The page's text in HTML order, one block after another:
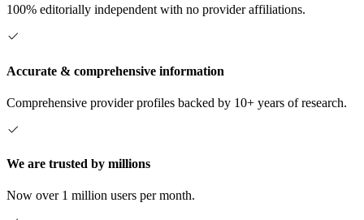
100% editorially independent with no provider affiliations.
Accurate & comprehensive information
Comprehensive provider profiles backed by 10+ years of research.
We are trusted by millions
Now over 1 million users per month.